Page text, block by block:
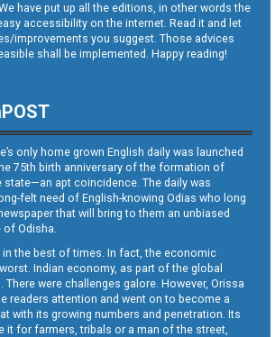
have put up all the editions, in other words the
accessibility on the internet. Read it and let
improvements you suggest. Those advices
shall be implemented. Happy reading!
only home grown English daily was launched
75th birth anniversary of the formation of
state—an apt coincidence. The daily was
felt need of English-knowing Odias who long
that will bring to them an unbiased
of Odisha.
in the best of times. In fact, the economic
Indian economy, as part of the global
were challenges galore. However, Orissa
readers attention and went on to become a
with its growing numbers and penetration. Its
it for farmers, tribals or a man of the street,